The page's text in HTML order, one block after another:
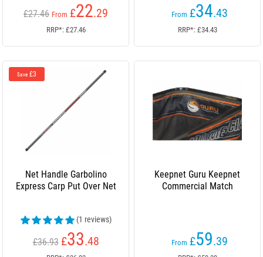
£27.46 From £22.29
RRP*: £27.46
From £34.43
RRP*: £34.43
Save £3
Net Handle Garbolino
Express Carp Put Over Net
(1 reviews)
£36.93 £33.48
Keepnet Guru Keepnet
Commercial Match
From £59.39